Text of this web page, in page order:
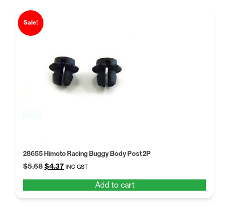
Sale!
28655 Himoto Racing Buggy Body Post 2P
$5.68Original
$5.68.
$4.37Current
$4.37.
INC GST
Add to cart